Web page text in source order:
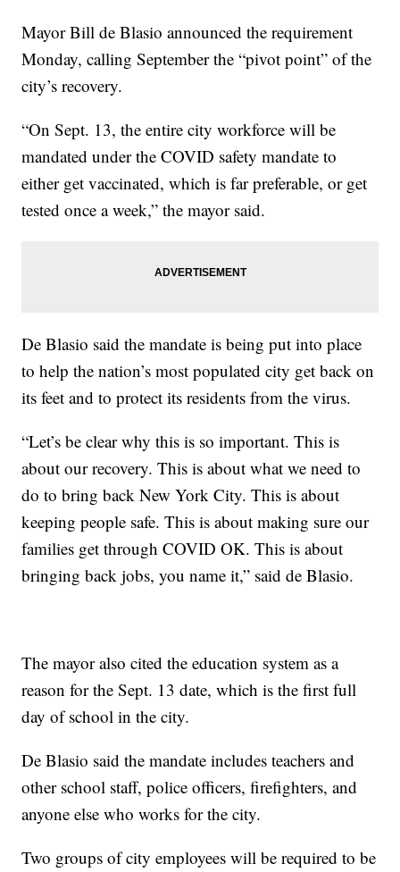
Mayor Bill de Blasio announced the requirement
Monday, calling September the “pivot point” of the
city’s recovery.
“On Sept. 13, the entire city workforce will be
mandated under the COVID safety mandate to
either get vaccinated, which is far preferable, or get
tested once a week,” the mayor said.
De Blasio said the mandate is being put into place
to help the nation’s most populated city get back on
its feet and to protect its residents from the virus.
“Let’s be clear why this is so important. This is
about our recovery. This is about what we need to
do to bring back New York City. This is about
keeping people safe. This is about making sure our
families get through COVID OK. This is about
bringing back jobs, you name it,” said de Blasio.
The mayor also cited the education system as a
reason for the Sept. 13 date, which is the first full
day of school in the city.
De Blasio said the mandate includes teachers and
other school staff, police officers, firefighters, and
anyone else who works for the city.
Two groups of city employees will be required to be